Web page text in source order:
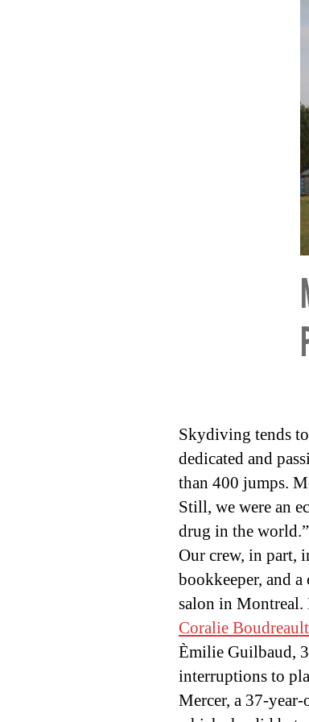
Skydiving tends
dedicated and
than 400 jumps.
Still, we were an
drug in the world.”
Our crew, in part,
bookkeeper, and
salon in Montreal.
Coralie Boudreault
Èmilie Guilbaud,
interruptions to
Mercer, a 37-